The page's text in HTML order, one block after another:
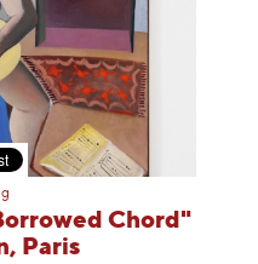
Chord"
Paris